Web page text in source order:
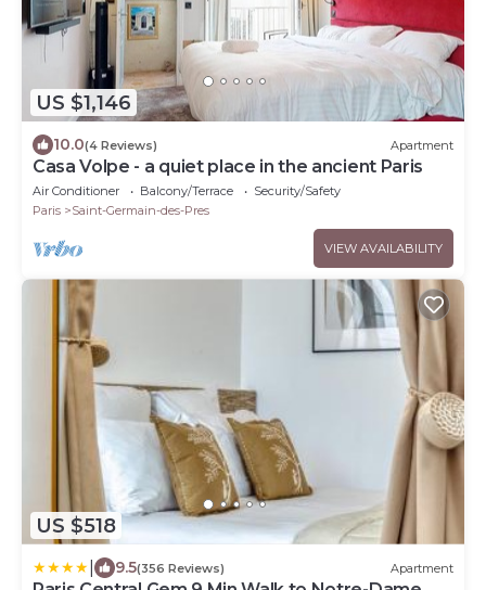
US $1,146
10.0(4 Reviews) Apartment
Casa Volpe - a quiet place in the ancient Paris
Air Conditioner Balcony/Terrace
Security/Safety
Paris
Saint-Germain-des-Pres
VIEW AVAILABILITY
US $518
9.5(356 Reviews) Apartment